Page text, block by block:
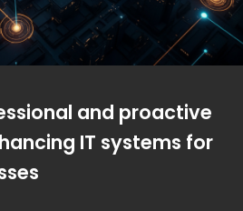
and proactive
IT systems for